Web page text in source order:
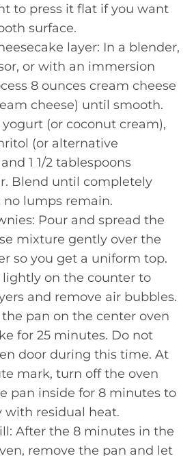
to press it flat if you want
surface.
layer: In a blender,
or with an immersion
8 ounces cream cheese
cheese) until smooth.
(or coconut cream),
(or alternative
1 1/2 tablespoons
Blend until completely
lumps remain.
Pour and spread the
mixture gently over the
so you get a uniform top.
lightly on the counter to
and remove air bubbles.
the pan on the center oven
for 25 minutes. Do not
door during this time. At
mark, turn off the oven
pan inside for 8 minutes to
with residual heat.
After the 8 minutes in the
remove the pan and let